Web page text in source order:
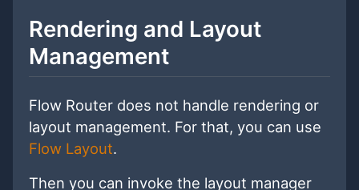
Rendering and Layout
Management
Flow Router does not handle rendering or
layout management. For that, you can use
Flow Layout.
Then you can invoke the layout manager